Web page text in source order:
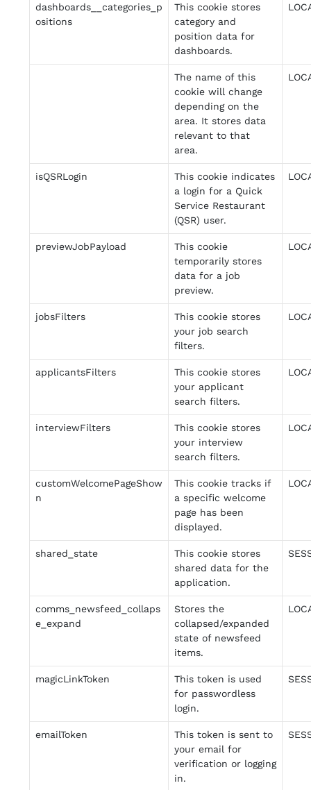
dashboards__categories_p
ositions
This cookie stores
category and
position data for
dashboards.
The name of this
cookie will change
depending on the
area. It stores data
relevant to that
area.
isQSRLogin
This cookie indicates
a login for a Quick
Service Restaurant
(QSR) user.
previewJobPayload
This cookie
temporarily stores
data for a job
preview.
jobsFilters
This cookie stores
your job search
filters.
applicantsFilters
This cookie stores
your applicant
search filters.
interviewFilters
This cookie stores
your interview
search filters.
customWelcomePageShow
n
This cookie tracks if
a specific welcome
page has been
displayed.
shared_state
This cookie stores
shared data for the
application.
comms_newsfeed_collaps
e_expand
Stores the
collapsed/expanded
state of newsfeed
items.
magicLinkToken
This token is used
for passwordless
login.
emailToken
This token is sent to
your email for
verification or logging
in.